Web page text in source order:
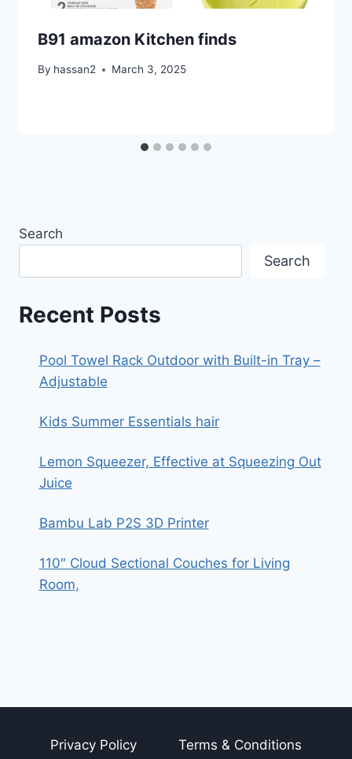
B91 amazon Kitchen finds
By hassan2 March 3, 2025
Search
Search
Recent Posts
Pool Towel Rack Outdoor with Built-in Tray –
Adjustable
Kids Summer Essentials hair
Lemon Squeezer, Effective at Squeezing Out
Juice
Bambu Lab P2S 3D Printer
110″ Cloud Sectional Couches for Living
Room,
Privacy Policy Terms & Conditions